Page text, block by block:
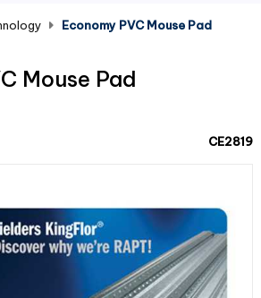
Economy PVC Mouse Pad
Mouse Pad
CE2819